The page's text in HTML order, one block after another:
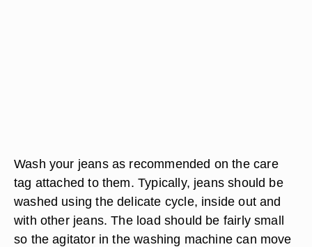
Wash your jeans as recommended on the care
tag attached to them. Typically, jeans should be
washed using the delicate cycle, inside out and
with other jeans. The load should be fairly small
so the agitator in the washing machine can move